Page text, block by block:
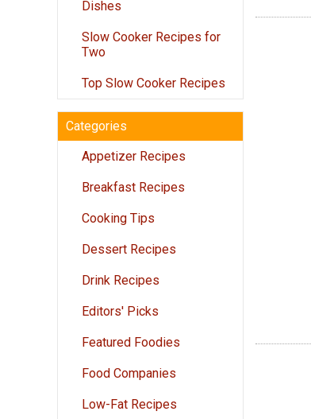
Dishes
Slow Cooker Recipes for
Two
Top Slow Cooker Recipes
Categories
Appetizer Recipes
Breakfast Recipes
Cooking Tips
Dessert Recipes
Drink Recipes
Editors' Picks
Featured Foodies
Food Companies
Low-Fat Recipes